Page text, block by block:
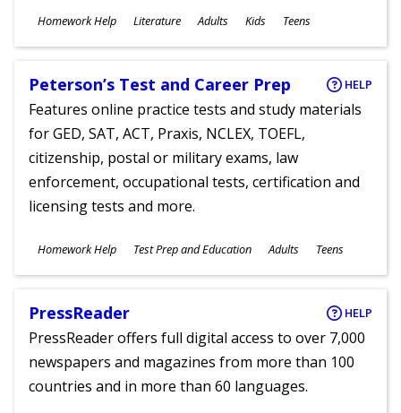
Subjects
Homework Help Literature
Ages
Adults Kids Teens
Peterson’s Test and Career Prep HELP
Features online practice tests and study materials
for GED, SAT, ACT, Praxis, NCLEX, TOEFL,
citizenship, postal or military exams, law
enforcement, occupational tests, certification and
licensing tests and more.
Subjects
Homework Help Test Prep and Education
Ages
Adults Teens
PressReader HELP
PressReader offers full digital access to over 7,000
newspapers and magazines from more than 100
countries and in more than 60 languages.